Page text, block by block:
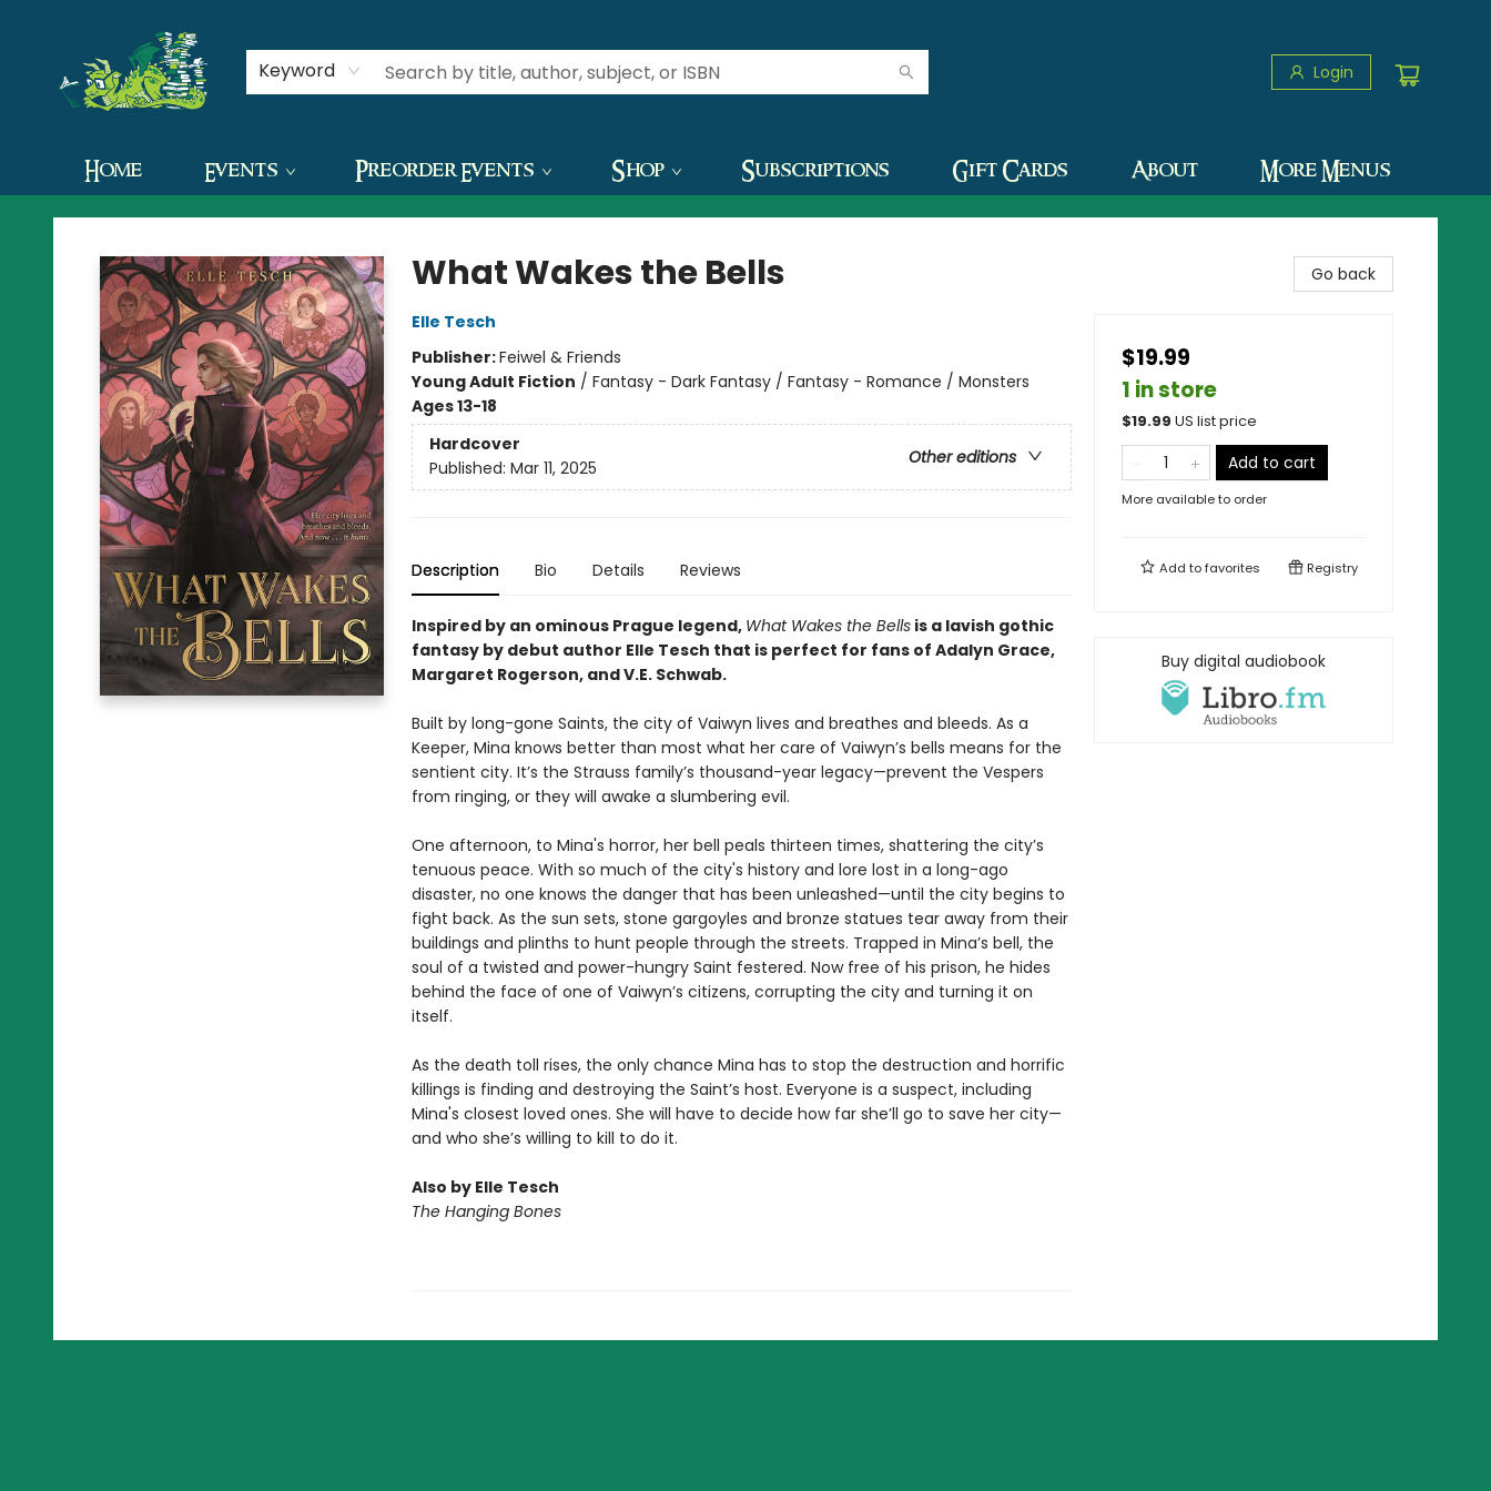
Keyword Login
Home Events Preorder Events Shop Subscriptions Gift Cards About
Contact & Hours
More Menus
The Green Dragon Bookshop
What Wakes the Bells
Elle Tesch
Publisher:Feiwel & Friends
Young Adult Fiction / Fantasy - Dark Fantasy / Fantasy - Romance / Monsters
Ages 13-18
Hardcover
Other editions
Published: Mar 11, 2025
Description Bio Details Reviews
Inspired by an ominous Prague legend, What Wakes the Bellsis a lavish gothic
fantasy by debut author Elle Tesch that is perfect for fans of Adalyn Grace,
Margaret Rogerson, and V.E. Schwab.
Built by long-gone Saints, the city of Vaiwyn lives and breathes and bleeds. As a
Keeper, Mina knows better than most what her care of Vaiwyn’s bells means for the
sentient city. It’s the Strauss family’s thousand-year legacy—prevent the Vespers
from ringing, or they will awake a slumbering evil.
One afternoon, to Mina's horror, her bell peals thirteen times, shattering the city’s
tenuous peace. With so much of the city's history and lore lost in a long-ago
disaster, no one knows the danger that has been unleashed—until the city begins to
fight back. As the sun sets, stone gargoyles and bronze statues tear away from their
buildings and plinths to hunt people through the streets. Trapped in Mina’s bell, the
soul of a twisted and power-hungry Saint festered. Now free of his prison, he hides
behind the face of one of Vaiwyn’s citizens, corrupting the city and turning it on
itself.
As the death toll rises, the only chance Mina has to stop the destruction and horrific
killings is finding and destroying the Saint’s host. Everyone is a suspect, including
Mina's closest loved ones. She will have to decide how far she’ll go to save her city—
and who she’s willing to kill to do it.
Also by Elle Tesch
The Hanging Bones
Go back
$19.99
1 in store
$19.99 US list price
Add to cart
More available to order
Add tofavorites Registry
Buy digital audiobook